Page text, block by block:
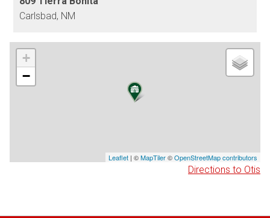
Carlsbad, NM
+
−
Leaflet | ©MapTiler©OpenStreetMap contributors
Directions to Otis